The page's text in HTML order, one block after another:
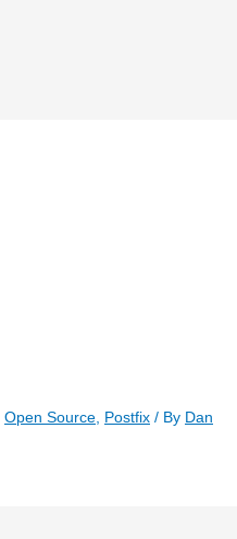
Open Source Postfix / By Dan